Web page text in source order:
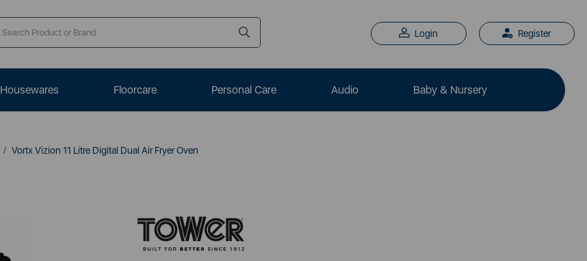
Login Register
Housewares Floorcare Personal Care Audio Baby & Nursery
Vortx Vizion 11 Litre Digital Dual Air Fryer Oven